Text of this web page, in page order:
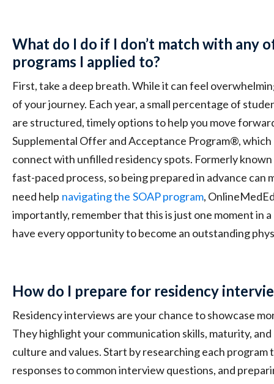
What do I do if I don’t match with any
programs I applied to?
First, take a deep breath. While it can feel
of your journey. Each year, a small percentage of
are structured, timely options to help you move
Supplemental Offer and Acceptance Program®,
connect with unfilled residency spots. Formerly known
fast-paced process, so being prepared in advance can
need help navigating the SOAP program,
importantly, remember that this is just one moment in
have every opportunity to become an outstanding
How do I prepare for residency
Residency interviews are your chance to showcase
They highlight your communication skills, maturity,
culture and values. Start by researching each
responses to common interview questions, and